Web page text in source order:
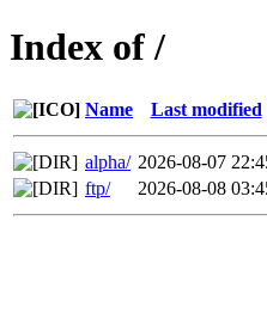
Index of /
Name Last modified
alpha/ 2026-08-07
ftp/
2026-08-08